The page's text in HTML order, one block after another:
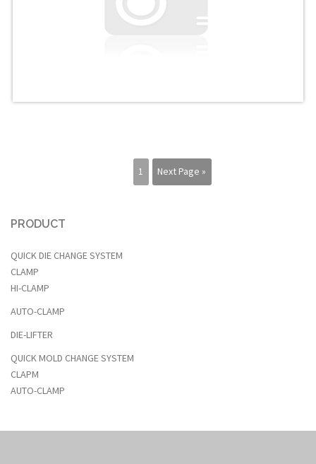
1 Next Page »
PRODUCT
QUICK DIE CHANGE SYSTEM
CLAMP
HI-CLAMP
AUTO-CLAMP
DIE-LIFTER
QUICK MOLD CHANGE SYSTEM
CLAPM
AUTO-CLAMP